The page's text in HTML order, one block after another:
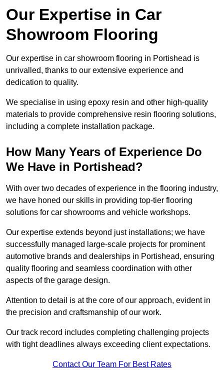
Our Expertise in Car
Showroom Flooring
Our expertise in car showroom flooring in Portishead is
unrivalled, thanks to our extensive experience and
dedication to quality.
We specialise in using epoxy resin and other high-quality
materials to provide comprehensive resin flooring solutions,
including a complete installation package.
How Many Years of Experience Do
We Have in Portishead?
With over two decades of experience in the flooring industry,
we have honed our skills in providing top-tier flooring
solutions for car showrooms and vehicle workshops.
Our expertise extends beyond just installations; we have
successfully managed large-scale projects for prominent
automotive brands and dealerships in Portishead, ensuring
quality flooring and seamless coordination with other
aspects of the garage design.
Attention to detail is at the core of our approach, evident in
the precision and craftsmanship of our work.
Our track record includes completing challenging projects
with tight deadlines always exceeding client expectations.
Contact Our Team For Best Rates